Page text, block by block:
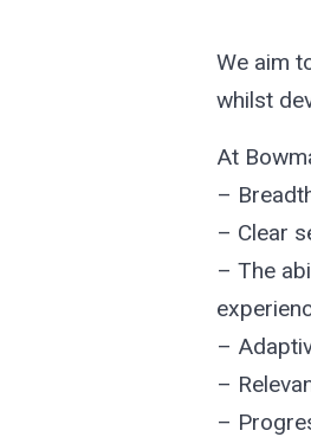
We aim
whilst
At
–
– Clear
– The
–
–
–